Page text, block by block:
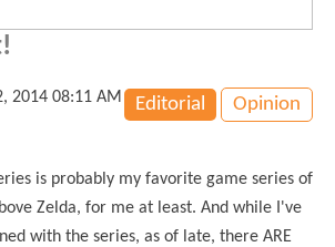
Editorial Opinion
2014 08:11 AM
is probably my favorite game series of
Zelda, for me at least. And while I've
with the series, as of late, there ARE